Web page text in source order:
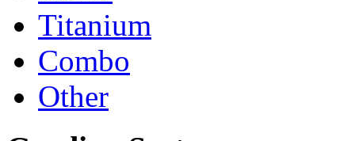
Titanium
Combo
Other